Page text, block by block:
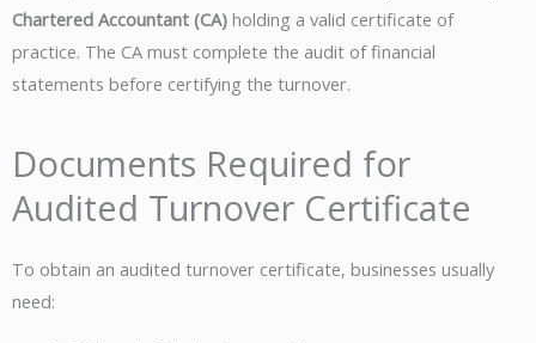
Chartered Accountant (CA) holding a valid certificate of
practice. The CA must complete the audit of financial
statements before certifying the turnover.
Documents Required for
Audited Turnover Certificate
To obtain an audited turnover certificate, businesses usually
need: